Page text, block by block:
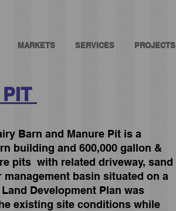
MARKETS SERVICES PROJECTS
PIT
Barn and Manure Pit is a
building and 600,000 gallon &
pits with related driveway, sand
management basin situated on a
Development Plan was
existing site conditions while